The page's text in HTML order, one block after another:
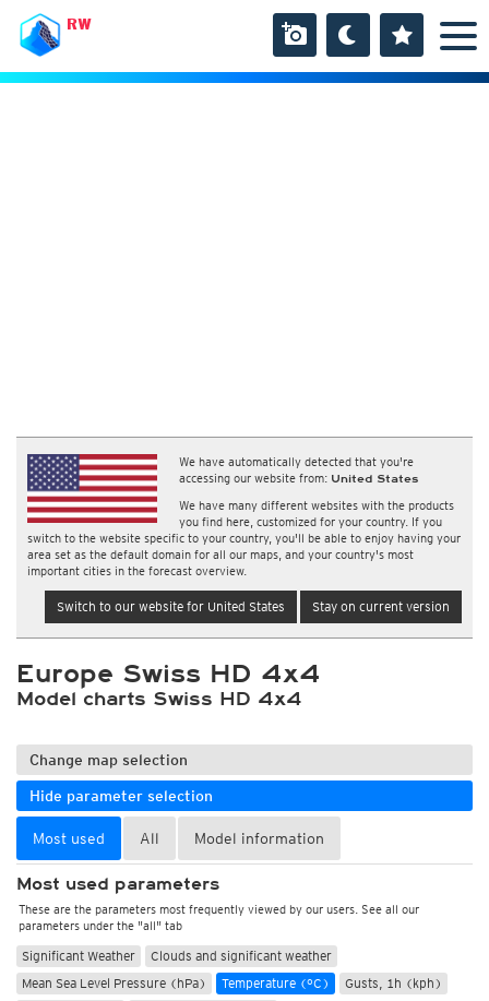
RW
We have automatically detected that you're
accessing our website from: United States
We have many different websites with the products
you find here, customized for your country. If you
switch to the website specific to your country, you'll be able to enjoy having your
area set as the default domain for all our maps, and your country's most
important cities in the forecast overview.
Switch to our website for United States Stay on current version
Europe Swiss HD 4x4
Model charts Swiss HD 4x4
Change map selection
Hide parameter selection
Most used All Model information
Most used parameters
These are the parameters most frequently viewed by our users. See all our
parameters under the "all" tab
Significant Weather
Clouds and significant weather
Mean Sea Level Pressure (hPa)
Temperature (°C)
Gusts, 1h (kph)